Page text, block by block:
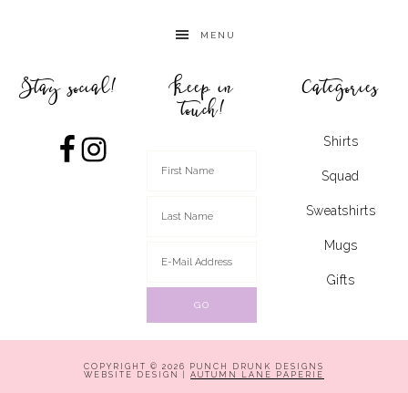
MENU
Categories
Shirts
Squad
Sweatshirts
Mugs
Gifts
Stay social! Keep in
touch!
COPYRIGHT © 2026 PUNCH DRUNK DESIGNS
WEBSITE DESIGN | AUTUMN LANE PAPERIE